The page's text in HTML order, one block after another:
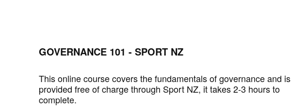
GOVERNANCE 101 - SPORT NZ
This online course covers the fundamentals of governance and is
provided free of charge through Sport NZ, it takes 2-3 hours to
complete.